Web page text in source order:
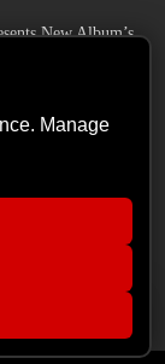
New Album’s
Dutch Pioneers of
“Back Again”
Manage
– Plateia
25/07/2026)